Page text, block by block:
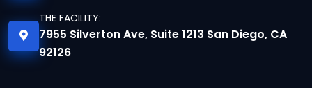
THE FACILITY:
7955 Silverton Ave, Suite 1213 San Diego, CA
92126